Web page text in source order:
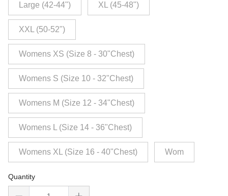
Large (42-44") XL (45-48")
XXL (50-52")
Womens XS (Size 8 - 30"Chest)
Womens S (Size 10 - 32"Chest)
Womens M (Size 12 - 34"Chest)
Womens L (Size 14 - 36"Chest)
Womens XL (Size 16 - 40"Chest) Wom
Quantity